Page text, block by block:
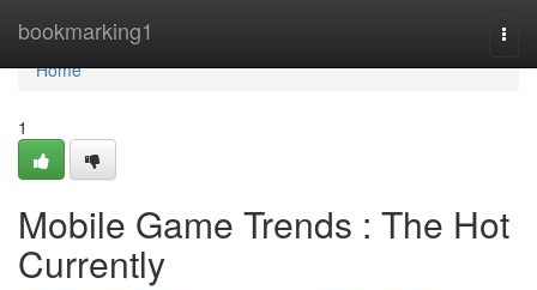
bookmarking1
Home
Home
1
Mobile Game Trends : The Hot
Currently